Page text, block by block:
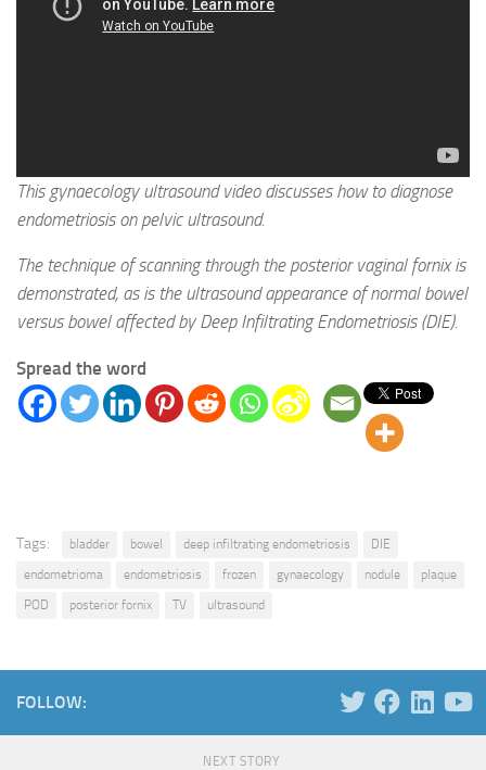
This gynaecology ultrasound video discusses how to diagnose
endometriosis on pelvic ultrasound.
The technique of scanning through the posterior vaginal fornix is
demonstrated, as is the ultrasound appearance of normal bowel
versus bowel affected by Deep Infiltrating Endometriosis (DIE).
Spread the word
Tags: bladder bowel deep infiltrating endometriosis
DIE
endometrioma
endometriosis frozen gynaecology nodule
plaque
POD
posterior fornix TV ultrasound
FOLLOW:
NEXT STORY